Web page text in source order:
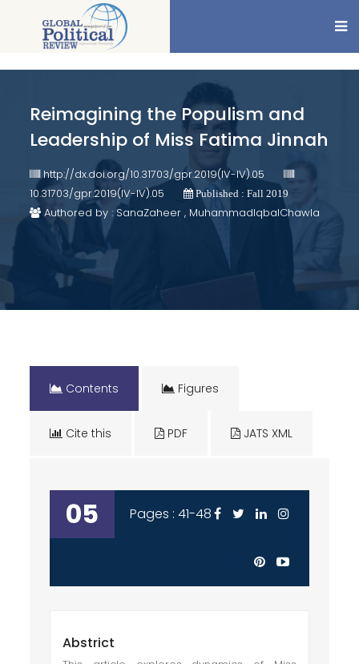
Reimagining the Populism and
Leadership of Miss Fatima Jinnah
http://dx.doi.org/10.31703/gpr.2019(IV-IV).05
10.31703/gpr.2019(IV-IV).05
Published : Fall 2019
Authored by : SanaZaheer , MuhammadIqbalChawla
Contents Figures
Cite this PDF JATS XML
05 Pages : 41-48
Abstrict